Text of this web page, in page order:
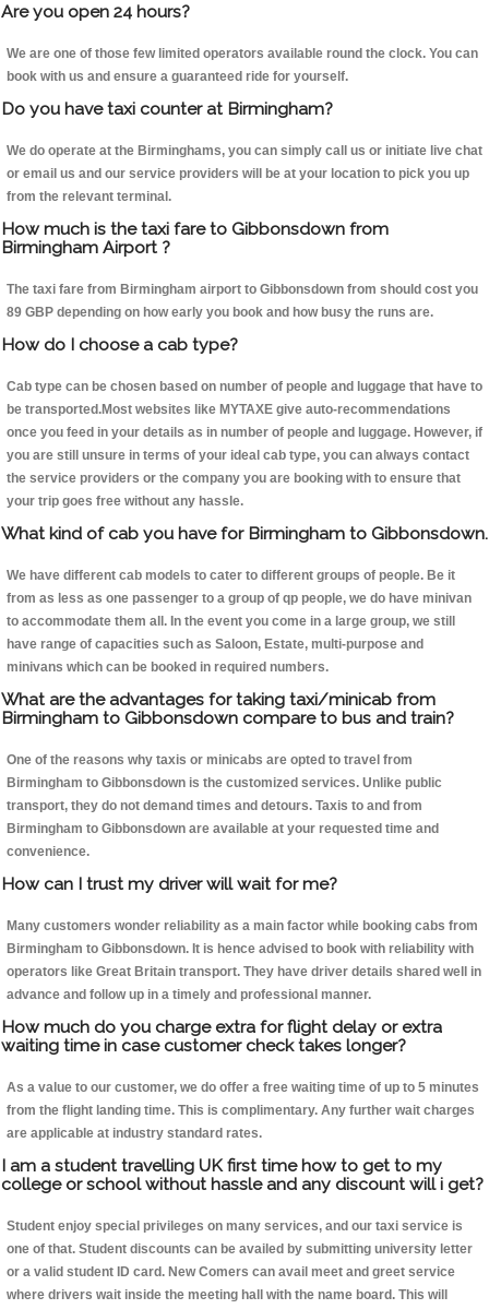
Are you open 24 hours?
We are one of those few limited operators available round the clock. You can
book with us and ensure a guaranteed ride for yourself.
Do you have taxi counter at Birmingham?
We do operate at the Birminghams, you can simply call us or initiate live chat
or email us and our service providers will be at your location to pick you up
from the relevant terminal.
How much is the taxi fare to Gibbonsdown from
Birmingham Airport ?
The taxi fare from Birmingham airport to Gibbonsdown from should cost you
89 GBP depending on how early you book and how busy the runs are.
How do I choose a cab type?
Cab type can be chosen based on number of people and luggage that have to
be transported.Most websites like MYTAXE give auto-recommendations
once you feed in your details as in number of people and luggage. However, if
you are still unsure in terms of your ideal cab type, you can always contact
the service providers or the company you are booking with to ensure that
your trip goes free without any hassle.
What kind of cab you have for Birmingham to Gibbonsdown.
We have different cab models to cater to different groups of people. Be it
from as less as one passenger to a group of qp people, we do have minivan
to accommodate them all. In the event you come in a large group, we still
have range of capacities such as Saloon, Estate, multi-purpose and
minivans which can be booked in required numbers.
What are the advantages for taking taxi/minicab from
Birmingham to Gibbonsdown compare to bus and train?
One of the reasons why taxis or minicabs are opted to travel from
Birmingham to Gibbonsdown is the customized services. Unlike public
transport, they do not demand times and detours. Taxis to and from
Birmingham to Gibbonsdown are available at your requested time and
convenience.
How can I trust my driver will wait for me?
Many customers wonder reliability as a main factor while booking cabs from
Birmingham to Gibbonsdown. It is hence advised to book with reliability with
operators like Great Britain transport. They have driver details shared well in
advance and follow up in a timely and professional manner.
How much do you charge extra for flight delay or extra
waiting time in case customer check takes longer?
As a value to our customer, we do offer a free waiting time of up to 5 minutes
from the flight landing time. This is complimentary. Any further wait charges
are applicable at industry standard rates.
I am a student travelling UK first time how to get to my
college or school without hassle and any discount will i get?
Student enjoy special privileges on many services, and our taxi service is
one of that. Student discounts can be availed by submitting university letter
or a valid student ID card. New Comers can avail meet and greet service
where drivers wait inside the meeting hall with the name board. This will